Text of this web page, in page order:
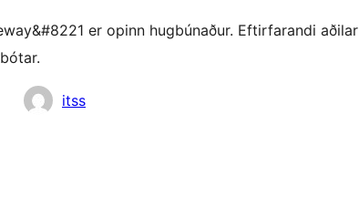
er opinn hugbúnaður. Eftirfarandi aðilar
itss